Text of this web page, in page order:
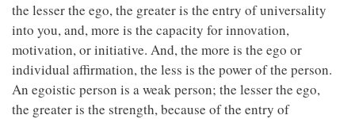
the lesser the ego, the greater is the entry of universality
into you, and, more is the capacity for innovation,
motivation, or initiative. And, the more is the ego or
individual affirmation, the less is the power of the person.
An egoistic person is a weak person; the lesser the ego,
the greater is the strength, because of the entry of